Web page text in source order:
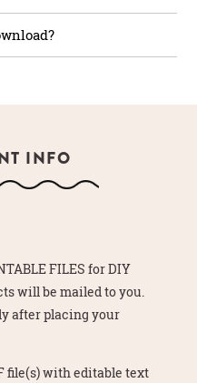
INFO
FILES for DIY
will be mailed to you.
after placing your
file(s) with editable text